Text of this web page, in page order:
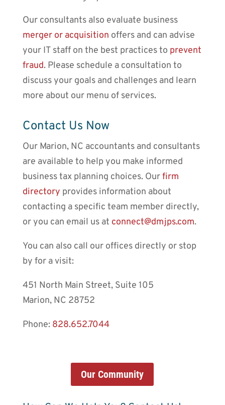
Our consultants also evaluate business
merger or acquisition offers and can advise
your IT staff on the best practices to prevent
fraud. Please schedule a consultation to
discuss your goals and challenges and learn
more about our menu of services.
Contact Us Now
Our Marion, NC accountantsand consultants
are available to help you make informed
business tax planning choices. Ourfirm
directory provides information about
contacting a specific team member directly,
or you can email us at connect@dmjps.com.
You can also call our offices directly or stop
by for a visit:
451 North Main Street, Suite 105
Marion, NC 28752
Phone: 828.652.7044
Our Community